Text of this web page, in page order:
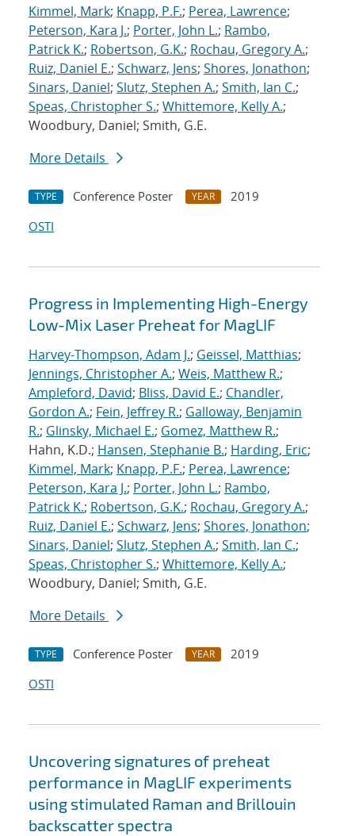
Kimmel, Mark; Knapp, P.F.; Perea, Lawrence;
Peterson, Kara J.; Porter, John L.; Rambo,
Patrick K.; Robertson, G.K.; Rochau, Gregory A.;
Ruiz, Daniel E.; Schwarz, Jens; Shores, Jonathon;
Sinars, Daniel; Slutz, Stephen A.; Smith, Ian C.;
Speas, Christopher S.; Whittemore, Kelly A.;
Woodbury, Daniel; Smith, G.E.
More Details
TYPE Conference Poster YEAR
2019
OSTI
Progress in Implementing High-Energy
Low-Mix Laser Preheat for MagLIF
Harvey-Thompson, Adam J.; Geissel, Matthias;
Jennings, Christopher A.; Weis, Matthew R.;
Ampleford, David; Bliss, David E.; Chandler,
Gordon A.; Fein, Jeffrey R.; Galloway, Benjamin
R.; Glinsky, Michael E.; Gomez, Matthew R.;
Hahn, K.D.; Hansen, Stephanie B.; Harding, Eric;
Kimmel, Mark; Knapp, P.F.; Perea, Lawrence;
Peterson, Kara J.; Porter, John L.; Rambo,
Patrick K.; Robertson, G.K.; Rochau, Gregory A.;
Ruiz, Daniel E.; Schwarz, Jens; Shores, Jonathon;
Sinars, Daniel; Slutz, Stephen A.; Smith, Ian C.;
Speas, Christopher S.; Whittemore, Kelly A.;
Woodbury, Daniel; Smith, G.E.
More Details
TYPE Conference Poster YEAR
2019
OSTI
Uncovering signatures of preheat
performance in MagLIF experiments
using stimulated Raman and Brillouin
backscatter spectra